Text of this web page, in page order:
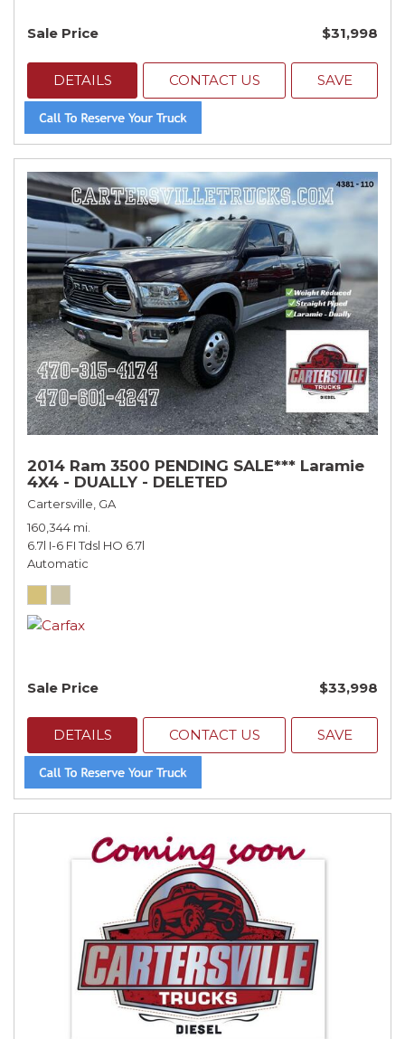
Sale Price $31,998
DETAILS CONTACT US SAVE
2014 Ram 3500 PENDING SALE*** Laramie
4X4 - DUALLY - DELETED
Cartersville, GA
160,344 mi.
6.7l I-6 FI Tdsl HO 6.7l
Automatic
Sale Price $33,998
DETAILS CONTACT US SAVE